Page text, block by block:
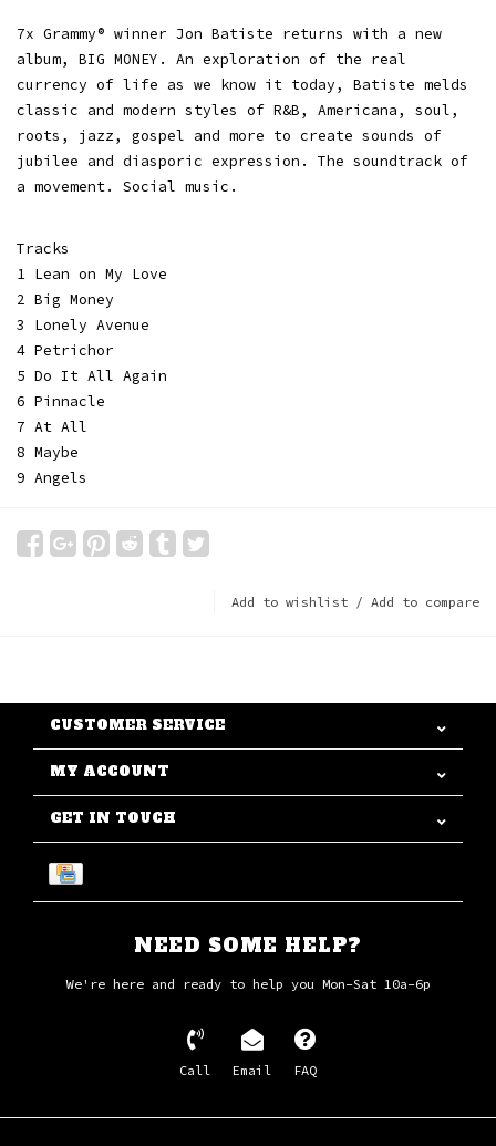
7x Grammy® winner Jon Batiste returns with a new
album, BIG MONEY. An exploration of the real
currency of life as we know it today, Batiste melds
classic and modern styles of R&B, Americana, soul,
roots, jazz, gospel and more to create sounds of
jubilee and diasporic expression. The soundtrack of
a movement. Social music.
Tracks
1 Lean on My Love
2 Big Money
3 Lonely Avenue
4 Petrichor
5 Do It All Again
6 Pinnacle
7 At All
8 Maybe
9 Angels
Add to wishlist / Add to compare
CUSTOMER SERVICE
MY ACCOUNT
GET IN TOUCH
NEED SOME HELP?
We're here and ready to help you Mon-Sat 10a-6p
Call Email FAQ